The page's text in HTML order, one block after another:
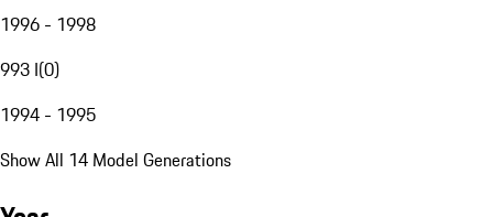
1996 - 1998
993 I(0)
1994 - 1995
Show All 14 Model Generations